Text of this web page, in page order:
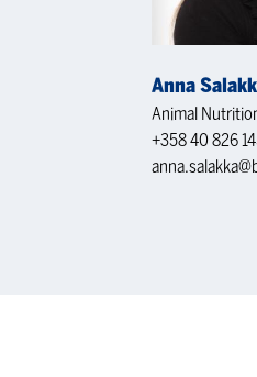
Anna
Animal
+358 40 826